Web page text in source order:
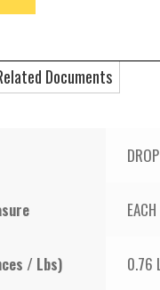
Documents
EACH
/ Lbs) 0.76